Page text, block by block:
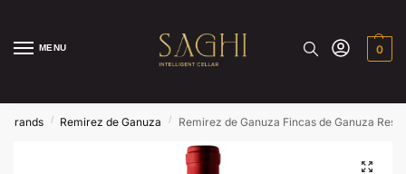
MENU 0
Brands / Remirez de Ganuza / Remirez de Ganuza Fincas de Ganuza